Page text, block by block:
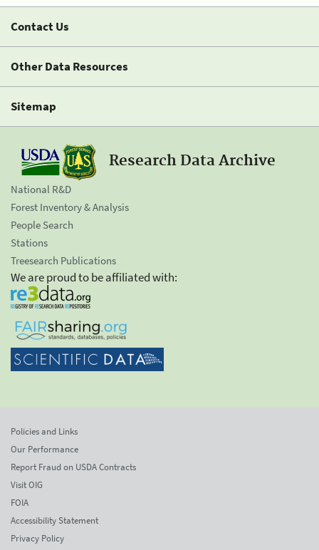
Contact Us
Other Data Resources
Sitemap
Research Data Archive
National R&D
Forest Inventory & Analysis
People Search
Stations
Treesearch Publications
We are proud to be affiliated with:
Policies and Links
Our Performance
Report Fraud on USDA Contracts
Visit OIG
FOIA
Accessibility Statement
Privacy Policy